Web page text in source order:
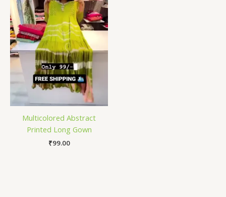
Multicolored Abstract
Printed Long Gown
₹99.00